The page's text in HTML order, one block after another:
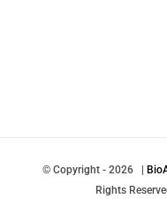
© Copyright - 2026 |
Rights